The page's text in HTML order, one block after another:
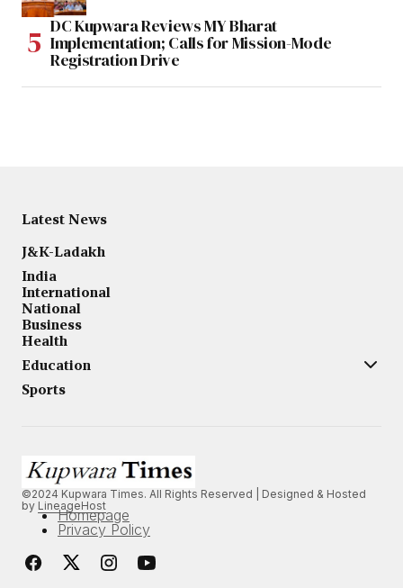
DC Kupwara Reviews MY Bharat
Implementation; Calls for Mission-Mode
Registration Drive
Latest News
J&K-Ladakh
India
International
National
Business
Health
Education
Sports
©2024 Kupwara Times. All Rights Reserved | Designed & Hosted
by LineageHost
Homepage
Privacy Policy